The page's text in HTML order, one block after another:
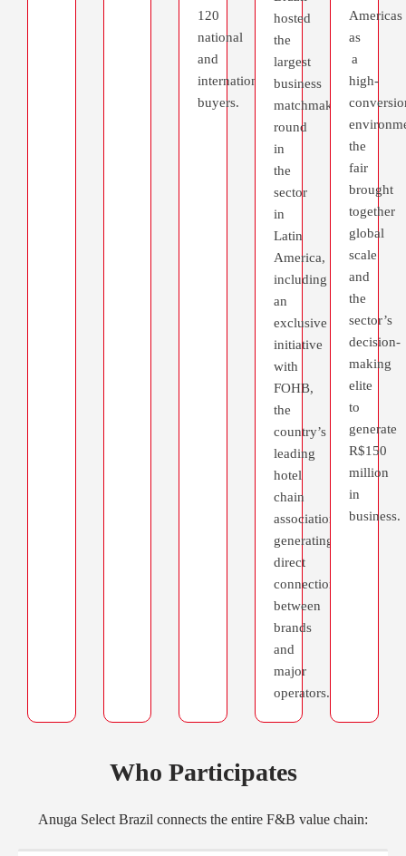
120
national
and
international
buyers.
hosted
the
largest
business
matchmaking
round
in
the
sector
in
Latin
America,
including
an
exclusive
initiative
with
FOHB,
the
country’s
leading
hotel
chain
association,
generating
direct
connections
between
brands
and
major
operators.
Americas
as
a
high-
the
fair
brought
together
global
scale
and
the
sector’s
decision-
making
elite
to
generate
R$150
million
in
business.
SPONSORSHIP
Who Participates
Anuga Select Brazil connects the entire F&B value chain: